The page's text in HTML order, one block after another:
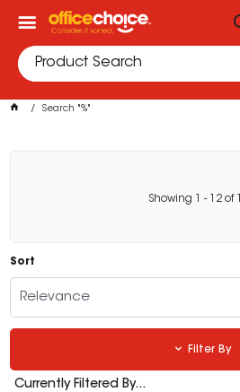
Search "%"
Showing - 12of
Sort
Relevance
Filter By
Currently Filtered By...